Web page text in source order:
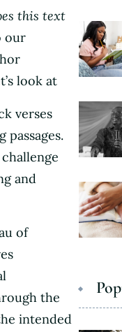
this text
our
look at
verses
and
of
the
intended